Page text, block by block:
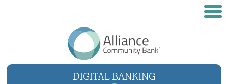
DIGITAL BANKING